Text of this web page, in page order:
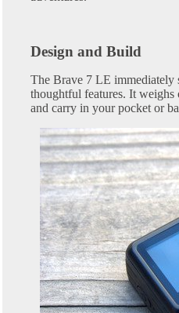
Design and Build
The Brave 7 LE immediately
thoughtful features. It weighs
and carry in your pocket or